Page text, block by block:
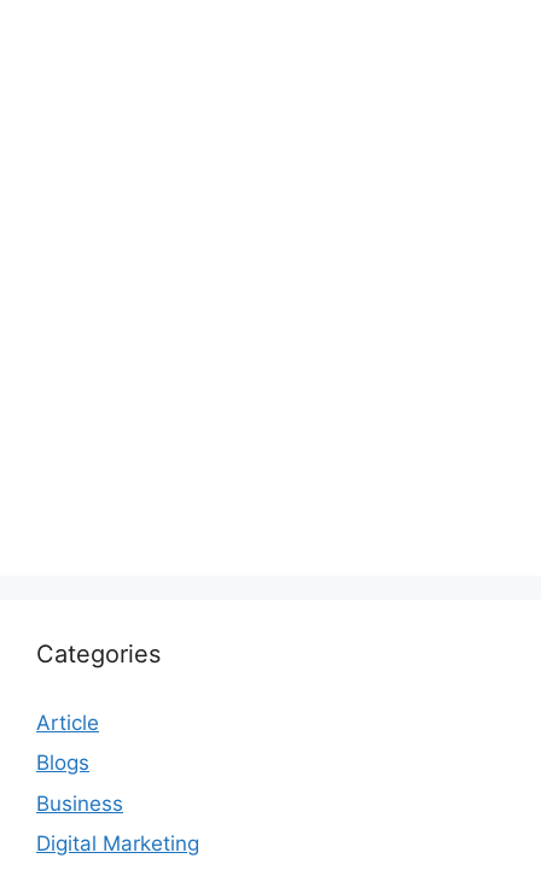
Categories
Article
Blogs
Business
Digital Marketing